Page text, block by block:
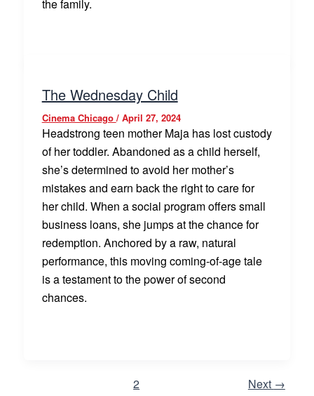
the family.
The Wednesday Child
Cinema Chicago / April 27, 2024
Headstrong teen mother Maja has lost custody
of her toddler. Abandoned as a child herself,
she’s determined to avoid her mother’s
mistakes and earn back the right to care for
her child. When a social program offers small
business loans, she jumps at the chance for
redemption. Anchored by a raw, natural
performance, this moving coming-of-age tale
is a testament to the power of second
chances.
2 Next →